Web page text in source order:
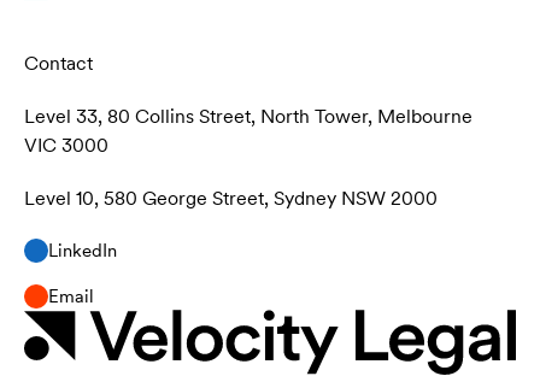
Contact
Level 33, 80 Collins Street, North Tower, Melbourne
VIC 3000
Level 10, 580 George Street, Sydney NSW 2000
LinkedIn
Email